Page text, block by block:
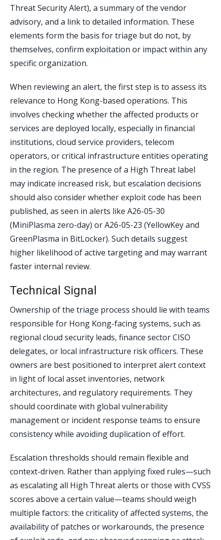
Threat Security Alert), a summary of the vendor
advisory, and a link to detailed information. These
elements form the basis for triage but do not, by
themselves, confirm exploitation or impact within any
specific organization.
When reviewing an alert, the first step is to assess its
relevance to Hong Kong-based operations. This
involves checking whether the affected products or
services are deployed locally, especially in financial
institutions, cloud service providers, telecom
operators, or critical infrastructure entities operating
in the region. The presence of a High Threat label
may indicate increased risk, but escalation decisions
should also consider whether exploit code has been
published, as seen in alerts like A26-05-30
(MiniPlasma zero-day) or A26-05-23 (YellowKey and
GreenPlasma in BitLocker). Such details suggest
higher likelihood of active targeting and may warrant
faster internal review.
Technical Signal
Ownership of the triage process should lie with teams
responsible for Hong Kong-facing systems, such as
regional cloud security leads, finance sector CISO
delegates, or local infrastructure risk officers. These
owners are best positioned to interpret alert context
in light of local asset inventories, network
architectures, and regulatory requirements. They
should coordinate with global vulnerability
management or incident response teams to ensure
consistency while avoiding duplication of effort.
Escalation thresholds should remain flexible and
context-driven. Rather than applying fixed rules—such
as escalating all High Threat alerts or those with CVSS
scores above a certain value—teams should weigh
multiple factors: the criticality of affected systems, the
availability of patches or workarounds, the presence